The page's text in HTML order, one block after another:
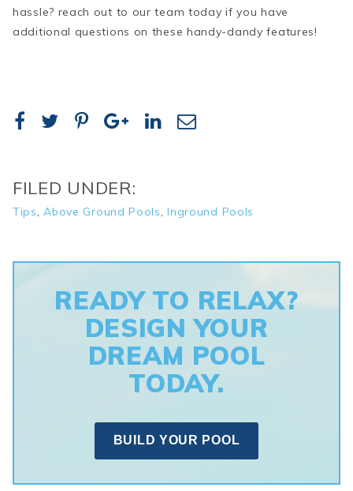
hassle? reach out to our team today if you have
additional questions on these handy-dandy features!
FILED UNDER:
Tips,Above Ground Pools,Inground Pools
READY TO RELAX?
DESIGN YOUR
DREAM POOL
TODAY.
BUILD YOUR POOL